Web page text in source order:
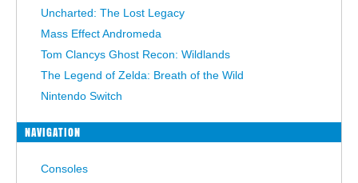
Uncharted: The Lost Legacy
Mass Effect Andromeda
Tom Clancys Ghost Recon: Wildlands
The Legend of Zelda: Breath of the Wild
Nintendo Switch
NAVIGATION
Consoles